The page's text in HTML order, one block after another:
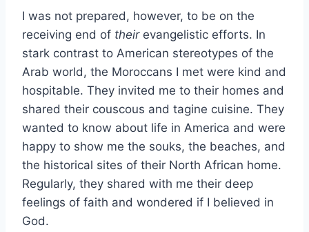
I was not prepared, however, to be on the
receiving end of theirevangelistic efforts. In
stark contrast to American stereotypes of the
Arab world, the Moroccans I met were kind and
hospitable. They invited me to their homes and
shared their couscous and tagine cuisine. They
wanted to know about life in America and were
happy to show me the souks, the beaches, and
the historical sites of their North African home.
Regularly, they shared with me their deep
feelings of faith and wondered if I believed in
God.